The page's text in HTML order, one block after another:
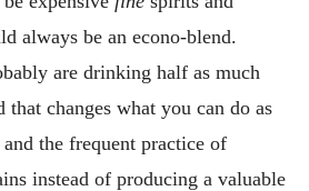
always be an econo-blend.
are drinking half as much
that changes what you can do as
the frequent practice of
instead of producing a valuable